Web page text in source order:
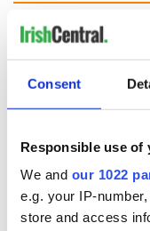
Consent
Responsible use of
We and our 1022
e.g. your IP-
store and access
2The Irish who dug
system
Maureen O’Hara’s
and the ugly
4The Irish Olympian
5WATCH: Giant’s
camera